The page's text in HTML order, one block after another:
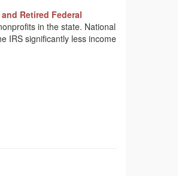
Retired Federal
in the state. National
IRS significantly less income